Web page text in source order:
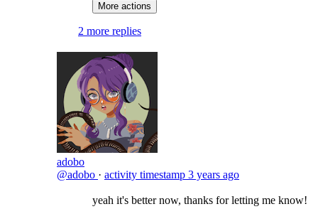
More actions
2 more replies
adobo
@adobo · activity timestamp 3 years ago
yeah it's better now, thanks for letting me know!